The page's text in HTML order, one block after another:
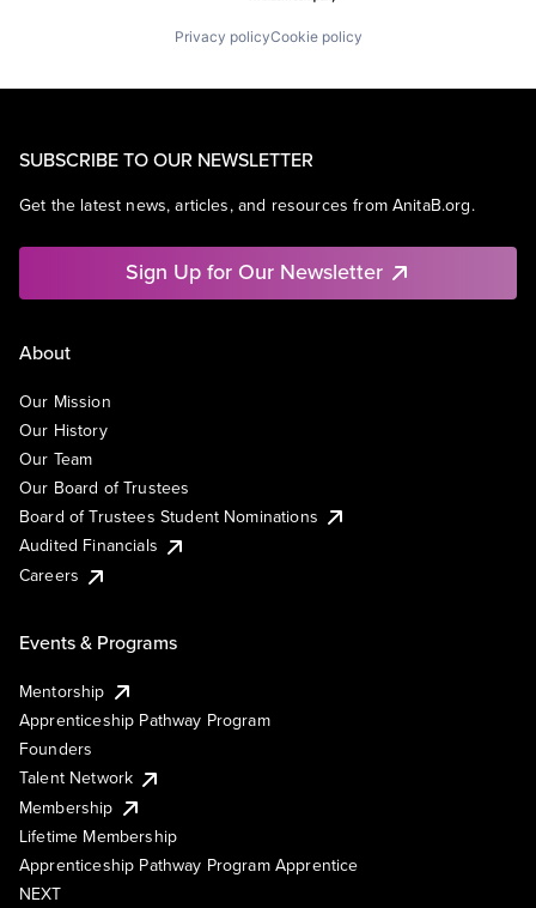
Privacy policyCookie policy
SUBSCRIBE TO OUR NEWSLETTER
Get the latest news, articles, and resources from AnitaB.org.
Sign Up for Our Newsletter
About
Our Mission
Our History
Our Team
Our Board of Trustees
Board of Trustees Student Nominations
Audited Financials
Careers
Events & Programs
Mentorship
Apprenticeship Pathway Program
Founders
Talent Network
Membership
Lifetime Membership
Apprenticeship Pathway Program Apprentice
NEXT